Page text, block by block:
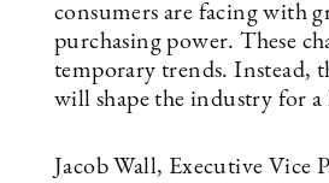
consumers are facing with
purchasing power. These
temporary trends. Instead,
will shape the industry for
Jacob Wall, Executive Vice